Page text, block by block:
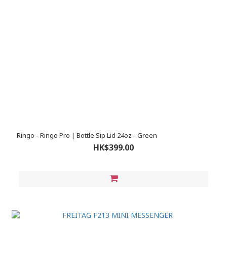
Ringo - Ringo Pro | Bottle Sip Lid 24oz - Green
HK$399.00